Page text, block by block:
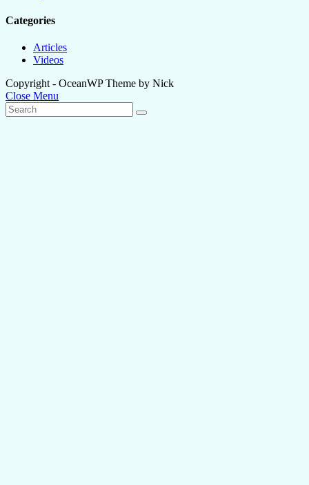
Categories
Articles
Videos
Copyright - OceanWP Theme by Nick
Close Menu